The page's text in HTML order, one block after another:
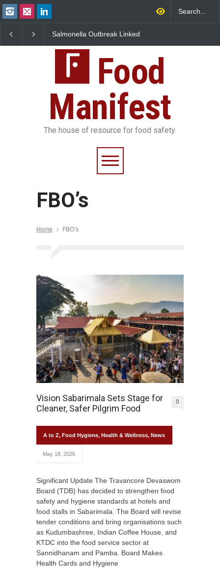
Salmonella Outbreak Linked
Sickens 345 in US
25,000 Kg
Food
Manifest
The house of resource for food safety.
FBO’s
Home FBO’s
Vision Sabarimala Sets Stage for
Cleaner, Safer Pilgrim Food
0
A to Z, Food Hygiene, Health & Wellness, News
May 18, 2026
Significant Update The Travancore Devaswom
Board (TDB) has decided to strengthen food
safety and hygiene standards at hotels and
food stalls in Sabarimala. The Board will revise
tender conditions and bring organisations such
as Kudumbashree, Indian Coffee House, and
KTDC into the food service sector at
Sannidhanam and Pamba. Board Makes
Health Cards and Hygiene